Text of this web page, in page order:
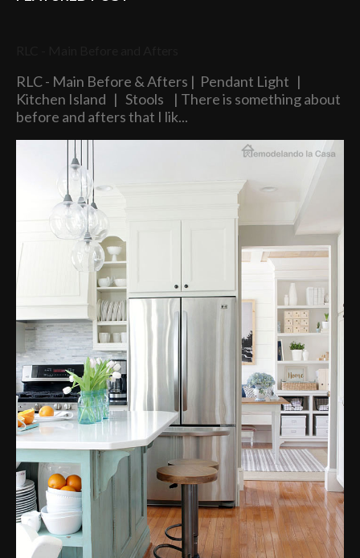
RLC - Main Before & Afters | Pendant Light |
Kitchen Island | Stools | There is something about
before and afters that I lik...